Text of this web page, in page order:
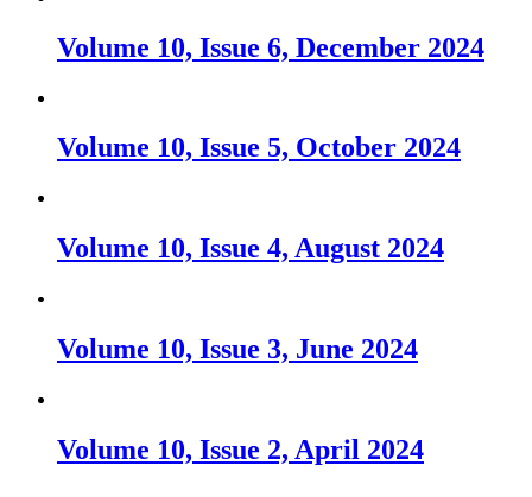
Volume 10, Issue 6, December 2024
Volume 10, Issue 5, October 2024
Volume 10, Issue 4, August 2024
Volume 10, Issue 3, June 2024
Volume 10, Issue 2, April 2024